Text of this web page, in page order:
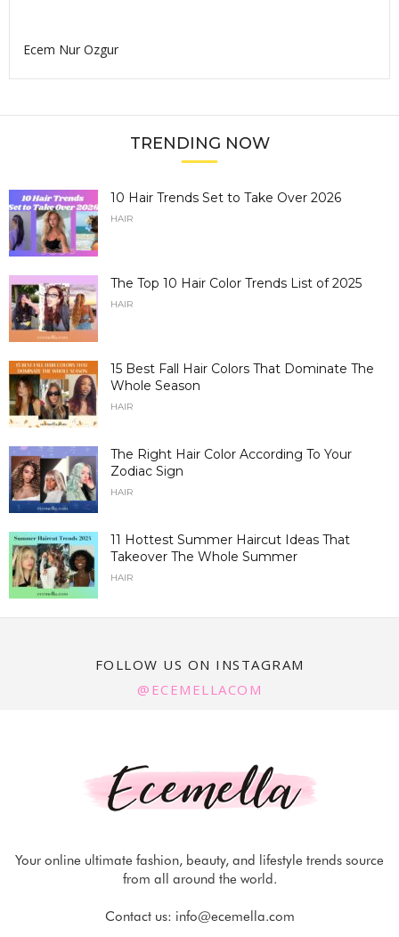
Ecem Nur Ozgur
TRENDING NOW
10 Hair Trends Set to Take Over 2026
HAIR
The Top 10 Hair Color Trends List of 2025
HAIR
15 Best Fall Hair Colors That Dominate The
Whole Season
HAIR
The Right Hair Color According To Your
Zodiac Sign
HAIR
11 Hottest Summer Haircut Ideas That
Takeover The Whole Summer
HAIR
FOLLOW US ON INSTAGRAM
@ECEMELLACOM
Your online ultimate fashion, beauty, and lifestyle trends source
from all around the world.
Contact us: info@ecemella.com